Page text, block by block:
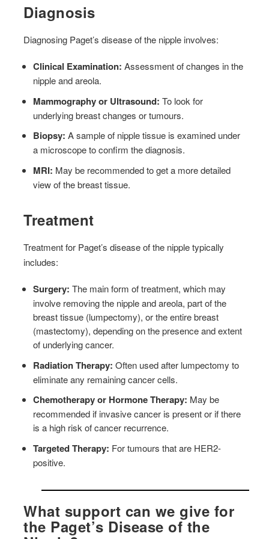
Diagnosis
Diagnosing Paget’s disease of the nipple involves:
Clinical Examination: Assessment of changes in the
nipple and areola.
Mammography or Ultrasound: To look for
underlying breast changes or tumours.
Biopsy: A sample of nipple tissue is examined under
a microscope to confirm the diagnosis.
MRI: May be recommended to get a more detailed
view of the breast tissue.
Treatment
Treatment for Paget’s disease of the nipple typically
includes:
Surgery: The main form of treatment, which may
involve removing the nipple and areola, part of the
breast tissue (lumpectomy), or the entire breast
(mastectomy), depending on the presence and extent
of underlying cancer.
Radiation Therapy: Often used after lumpectomy to
eliminate any remaining cancer cells.
Chemotherapy or Hormone Therapy: May be
recommended if invasive cancer is present or if there
is a high risk of cancer recurrence.
Targeted Therapy: For tumours that are HER2-
positive.
What support can we give for
the Paget’s Disease of the